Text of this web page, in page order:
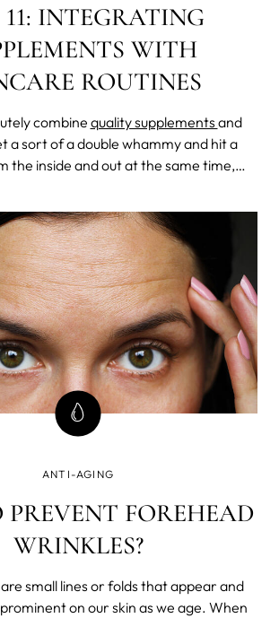
11: INTEGRATING
WITH
ROUTINES
combine quality supplements and
a sort of a double whammy and hit a
the inside and out at the same time,
ANTI-AGING
FOREHEAD
WRINKLES?
small lines or folds that appear and
on our skin as we age. When